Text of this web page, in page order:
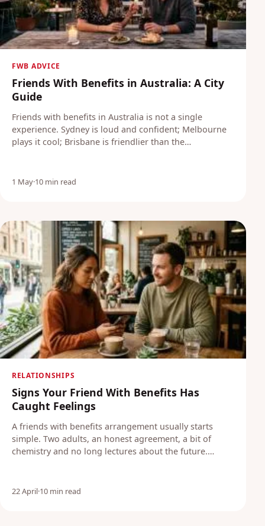
FWB ADVICE
Friends With Benefits in Australia: A City
Guide
Friends with benefits in Australia is not a single
experience. Sydney is loud and confident; Melbourne
plays it cool; Brisbane is friendlier than the…
1 May·10 min read
RELATIONSHIPS
Signs Your Friend With Benefits Has
Caught Feelings
A friends with benefits arrangement usually starts
simple. Two adults, an honest agreement, a bit of
chemistry and no long lectures about the future.…
22 April·10 min read